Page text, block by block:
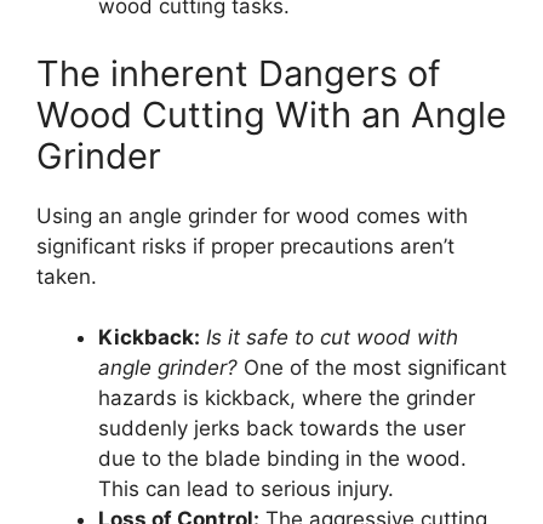
wood cutting tasks.
The inherent Dangers of
Wood Cutting With an Angle
Grinder
Using an angle grinder for wood comes with
significant risks if proper precautions aren’t
taken.
Kickback: Is it safe to cut wood with
angle grinder? One of the most significant
hazards is kickback, where the grinder
suddenly jerks back towards the user
due to the blade binding in the wood.
This can lead to serious injury.
Loss of Control: The aggressive cutting